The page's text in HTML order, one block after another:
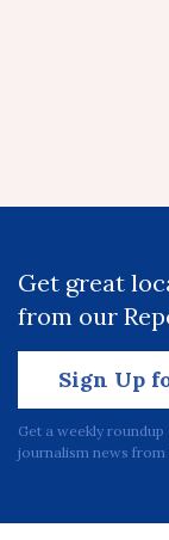
Get great
from our
Sign Up
Get a weekly
journalism news